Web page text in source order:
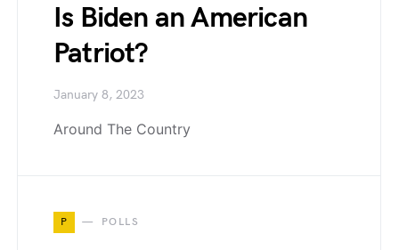
Is Biden an American
Patriot?
January 8, 2023
Around The Country
P POLLS